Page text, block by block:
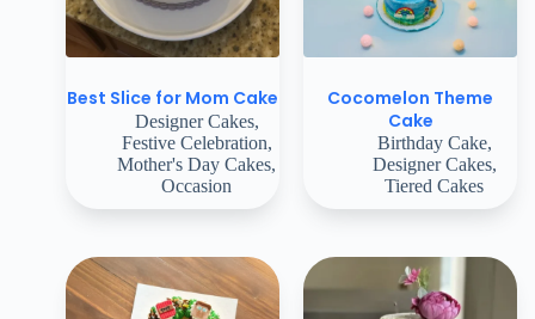
Best Slice for Mom Cake
Designer Cakes,
Festive Celebration,
Mother's Day Cakes,
Occasion
Cocomelon Theme
Cake
Birthday Cake,
Designer Cakes,
Tiered Cakes